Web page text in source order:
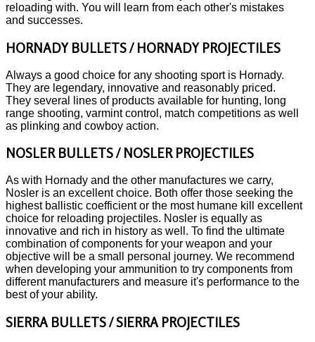
reloading with. You will learn from each other's mistakes
and successes.
HORNADY BULLETS / HORNADY PROJECTILES
Always a good choice for any shooting sport is Hornady.
They are legendary, innovative and reasonably priced.
They several lines of products available for hunting, long
range shooting, varmint control, match competitions as well
as plinking and cowboy action.
NOSLER BULLETS / NOSLER PROJECTILES
As with Hornady and the other manufactures we carry,
Nosler is an excellent choice. Both offer those seeking the
highest ballistic coefficient or the most humane kill excellent
choice for reloading projectiles. Nosler is equally as
innovative and rich in history as well. To find the ultimate
combination of components for your weapon and your
objective will be a small personal journey. We recommend
when developing your ammunition to try components from
different manufacturers and measure it's performance to the
best of your ability.
SIERRA BULLETS / SIERRA PROJECTILES